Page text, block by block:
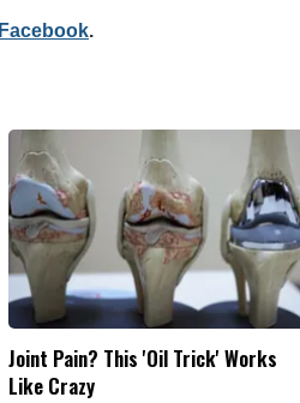
Facebook.
Joint Pain? This 'Oil Trick' Works
Like Crazy